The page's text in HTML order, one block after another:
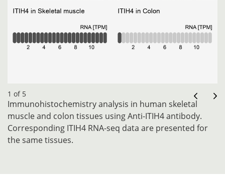
1 of 5
Immunohistochemistry analysis in human skeletal
muscle and colon tissues using Anti-ITIH4 antibody.
Corresponding ITIH4 RNA-seq data are presented for
the same tissues.